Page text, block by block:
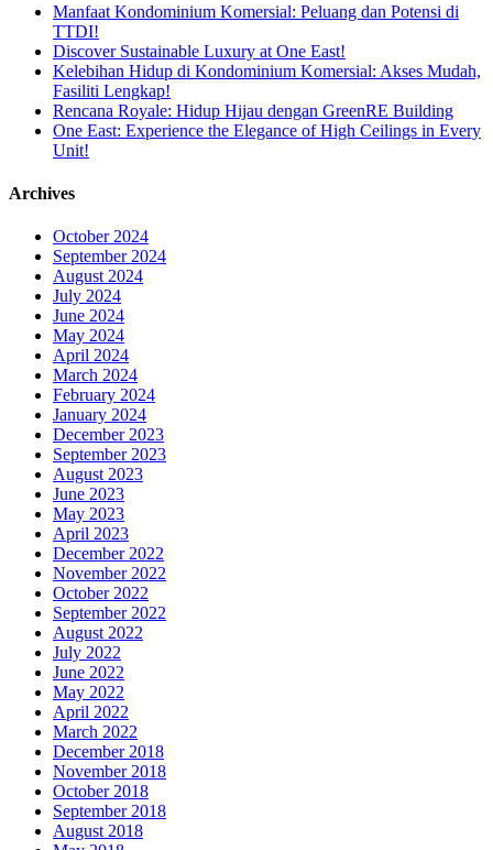
Manfaat Kondominium Komersial: Peluang dan Potensi di
TTDI!
Discover Sustainable Luxury at One East!
Kelebihan Hidup di Kondominium Komersial: Akses Mudah,
Fasiliti Lengkap!
Rencana Royale: Hidup Hijau dengan GreenRE Building
One East: Experience the Elegance of High Ceilings in Every
Unit!
Archives
October 2024
September 2024
August 2024
July 2024
June 2024
May 2024
April 2024
March 2024
February 2024
January 2024
December 2023
September 2023
August 2023
June 2023
May 2023
April 2023
December 2022
November 2022
October 2022
September 2022
August 2022
July 2022
June 2022
May 2022
April 2022
March 2022
December 2018
November 2018
October 2018
September 2018
August 2018